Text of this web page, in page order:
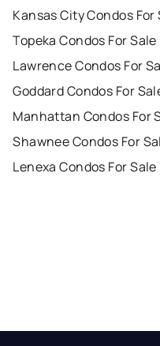
Kansas City Condos For
Topeka Condos For Sale
Lawrence Condos For
Goddard Condos For
Manhattan Condos For
Shawnee Condos For
Lenexa Condos For Sale